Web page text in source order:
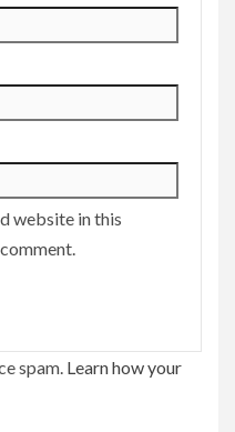
website in this
spam. Learn how your